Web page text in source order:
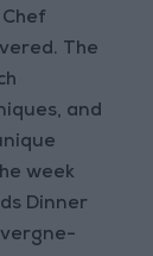
The
and
week
Dinner